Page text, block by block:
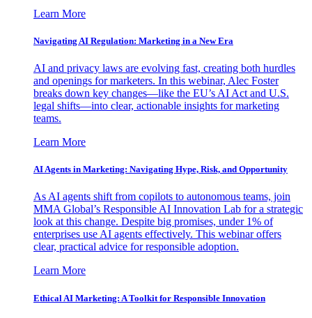
Learn More
Navigating AI Regulation: Marketing in a New Era
AI and privacy laws are evolving fast, creating both hurdles
and openings for marketers. In this webinar, Alec Foster
breaks down key changes—like the EU’s AI Act and U.S.
legal shifts—into clear, actionable insights for marketing
teams.
Learn More
AI Agents in Marketing: Navigating Hype, Risk, and Opportunity
As AI agents shift from copilots to autonomous teams, join
MMA Global’s Responsible AI Innovation Lab for a strategic
look at this change. Despite big promises, under 1% of
enterprises use AI agents effectively. This webinar offers
clear, practical advice for responsible adoption.
Learn More
Ethical AI Marketing: A Toolkit for Responsible Innovation